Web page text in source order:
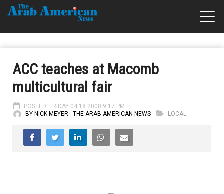
ACC teaches at Macomb
multicultural fair
POSTED: FRIDAY 04.18.2008 9:17 PM
BY NICK MEYER - THE ARAB AMERICAN NEWS
LOCAL